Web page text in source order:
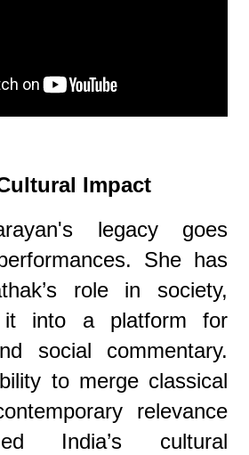
Impact
legacy goes
She has
role in society,
it into a platform for
social commentary.
to merge classical
relevance
India’s cultural